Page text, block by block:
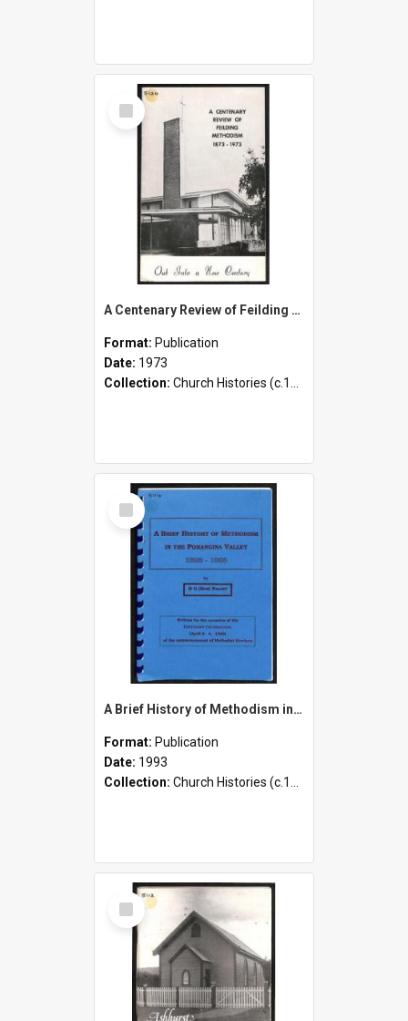
Select
Item
A Centenary Review of Feilding Methodism - 1873-1973 - Out Into a New Century
Format: Publication
Date: 1973
Collection: Church Histories (c.1900 - present)
Select
Item
A Brief History of Methodism in the Pohangina Valley 1893-1993
Format: Publication
Date: 1993
Collection: Church Histories (c.1900 - present)
Select
Item